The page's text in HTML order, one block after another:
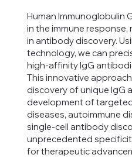
Human Immunoglobulin
in the immune
in antibody discovery.
technology, we can
high-affinity IgG
This innovative
discovery of unique IgG
development of
diseases, autoimmune
single-cell antibody
unprecedented
for therapeutic